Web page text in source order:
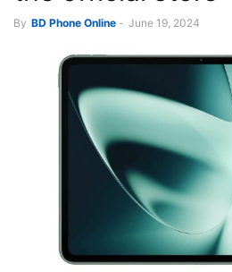
By BD Phone Online - June 19, 2024